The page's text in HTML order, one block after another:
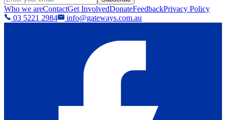
Who we areContactGet InvolvedDonateFeedbackPrivacy Policy
03 5221 2984
info@gateways.com.au